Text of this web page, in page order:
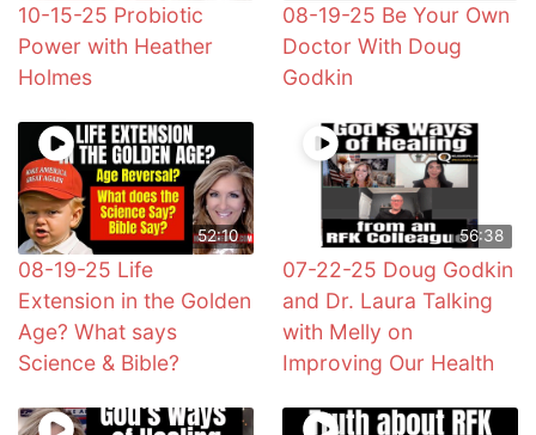
10-15-25 Probiotic
Power with Heather
Holmes
08-19-25 Be Your Own
Doctor With Doug
Godkin
52:10
08-19-25 Life
Extension in the Golden
Age? What says
Science & Bible?
56:38
07-22-25 Doug Godkin
and Dr. Laura Talking
with Melly on
Improving Our Health